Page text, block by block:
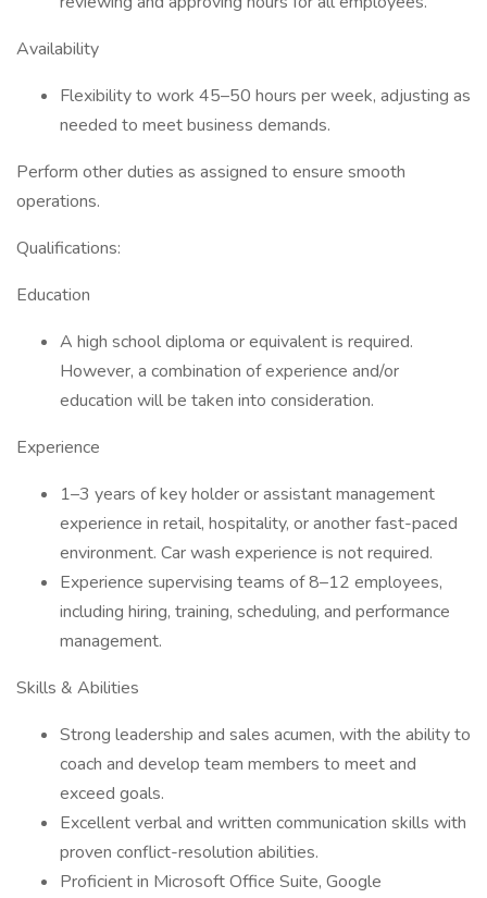
Availability
Flexibility to work 45–50 hours per week, adjusting as
needed to meet business demands.
Perform other duties as assigned to ensure smooth
operations.
Qualifications:
Education
A high school diploma or equivalent is required.
However, a combination of experience and/or
education will be taken into consideration.
Experience
1–3 years of key holder or assistant management
experience in retail, hospitality, or another fast-paced
environment. Car wash experience is not required.
Experience supervising teams of 8–12 employees,
including hiring, training, scheduling, and performance
management.
Skills & Abilities
Strong leadership and sales acumen, with the ability to
coach and develop team members to meet and
exceed goals.
Excellent verbal and written communication skills with
proven conflict-resolution abilities.
Proficient in Microsoft Office Suite, Google